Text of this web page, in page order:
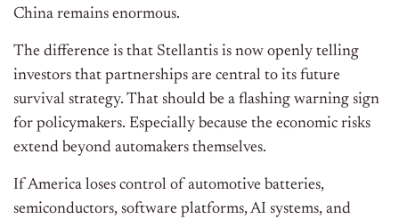
China remains enormous.
The difference is that Stellantis is now openly telling
investors that partnerships are central to its future
survival strategy. That should be a flashing warning sign
for policymakers. Especially because the economic risks
extend beyond automakers themselves.
If America loses control of automotive batteries,
semiconductors, software platforms, AI systems, and